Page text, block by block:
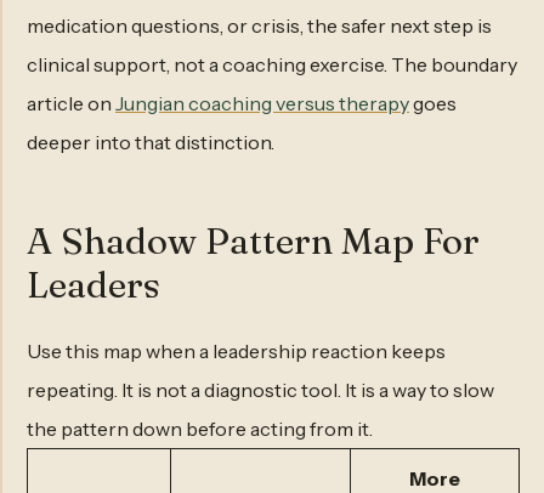
medication questions, or crisis, the safer next step is
clinical support, not a coaching exercise. The boundary
article on Jungian coaching versus therapygoes
deeper into that distinction.
A Shadow Pattern Map For
Leaders
Use this map when a leadership reaction keeps
repeating. It is not a diagnostic tool. It is a way to slow
the pattern down before acting from it.
More